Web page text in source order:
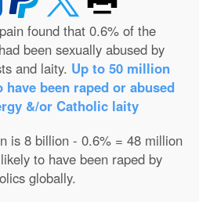
found that 0.6% of the
been sexually abused by
and laity. Up to 50 million
been raped or abused
&/or Catholic laity
is 8 billion - 0.6% = 48 million
to have been raped by
globally.